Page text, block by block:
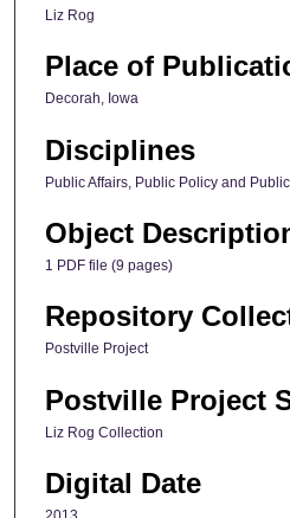
Liz Rog
Place of
Decorah, Iowa
Disciplines
Public Affairs, Public Policy and
Object
1 PDF file (9 pages)
Repository
Postville Project
Postville Project
Liz Rog Collection
Digital Date